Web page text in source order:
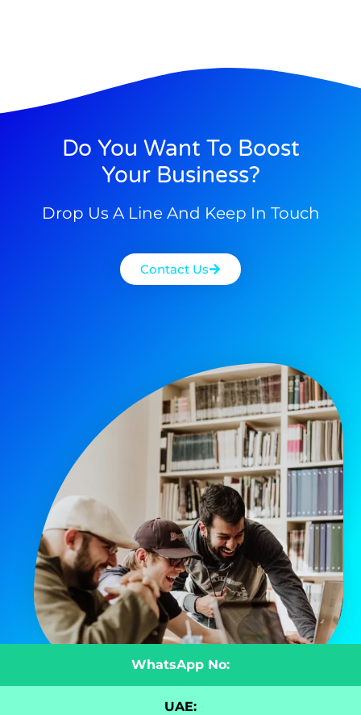
Do You Want To Boost
Your Business?
Drop Us A Line And Keep In Touch
Contact Us
WhatsApp No:
UAE: